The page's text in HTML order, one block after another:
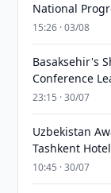
National
15:26 · 03/08
Basaksehir's
Conference
23:15 · 30/07
Uzbekistan
Tashkent Hotel
10:45 · 30/07